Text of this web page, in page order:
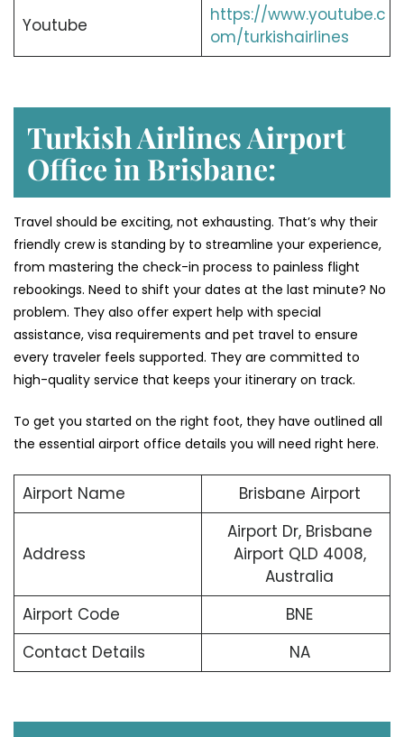
Youtube
https://www.youtube.c
om/turkishairlines
Turkish Airlines Airport
Office in Brisbane:
Travel should be exciting, not exhausting. That’s why their
friendly crew is standing by to streamline your experience,
from mastering the check-in process to painless flight
rebookings. Need to shift your dates at the last minute? No
problem. They also offer expert help with special
assistance, visa requirements and pet travel to ensure
every traveler feels supported. They are committed to
high-quality service that keeps your itinerary on track.
To get you started on the right foot, they have outlined all
the essential airport office details you will need right here.
Airport Name Brisbane Airport
Address
Airport Dr, Brisbane
Airport QLD 4008,
Australia
Airport Code
BNE
Contact Details
NA